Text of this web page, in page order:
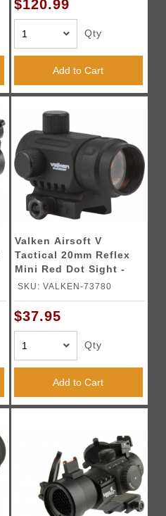
$120.99
Qty
Add to Cart
Valken Airsoft V
Tactical 20mm Reflex
Mini Red Dot Sight -
BLACK
SKU: VALKEN-73780
$37.95
Qty
Add to Cart